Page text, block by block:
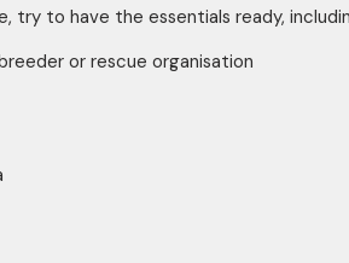
try to have the essentials ready,
or rescue organisation